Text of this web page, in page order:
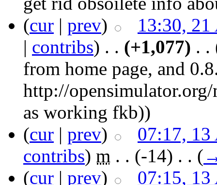
(cur | prev)
13:30, 21
| contribs) ‎ . . (+1,077) ‎ . .
from home page, and
http://
as working fkb))
(cur | prev)
07:17,
contribs) m . . (-14) ‎ . . (
(cur | prev)
07:15,